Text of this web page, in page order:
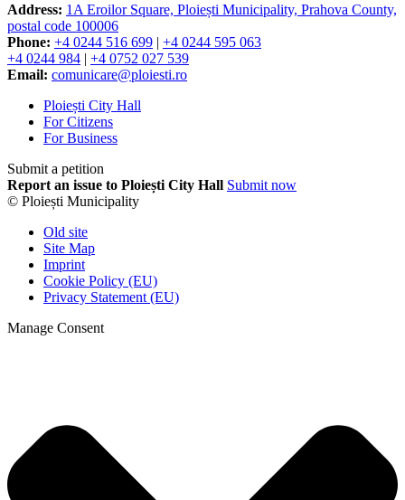
Address: 1A Eroilor Square, Ploiești Municipality, Prahova County,
postal code 100006
Phone: +4 0244 516 699 | +4 0244 595 063
+4 0244 984 | +4 0752 027 539
Email: comunicare@ploiesti.ro
Ploiești City Hall
For Citizens
For Business
Submit a petition
Report an issue to Ploiești City Hall Submit now
© Ploiești Municipality
Old site
Site Map
Imprint
Cookie Policy (EU)
Privacy Statement (EU)
Manage Consent